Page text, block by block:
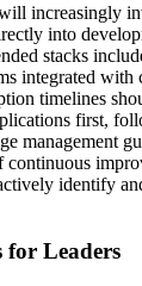
increasingly
into
stacks
integrated with
timelines
first,
management
continuous
identify
for Leaders